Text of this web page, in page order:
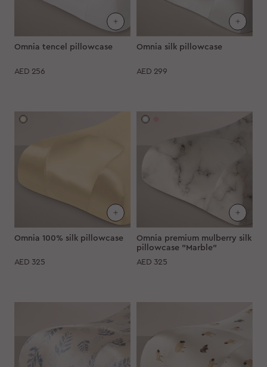
Omnia tencel pillowcase
AED 256
Omnia silk pillowcase
AED 299
Omnia 100% silk pillowcase
AED 325
Omnia premium mulberry silk
pillowcase "Marble"
AED 325